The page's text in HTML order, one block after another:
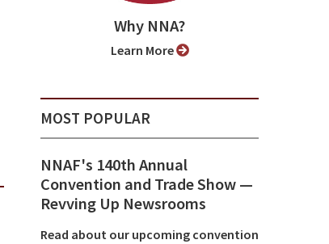
Why NNA?
Learn More
MOST POPULAR
NNAF's 140th Annual
Convention and Trade Show ⁠—
Revving Up Newsrooms
Read about our upcoming convention